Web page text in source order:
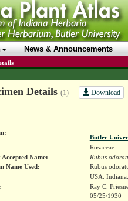
News & Announcements
Details (1) Download
Butler
Rosaceae
Name:
Rubus
Name Used:
Rubus
USA.
Ray C.
05/25/1930